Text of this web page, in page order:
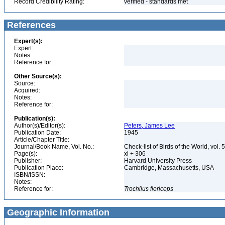
Record Credibility Rating: verified - standards met
References
Expert(s):
Expert:
Notes:
Reference for:
Other Source(s):
Source:
Acquired:
Notes:
Reference for:
Publication(s):
Author(s)/Editor(s):
Peters, James Lee
Publication Date:
1945
Article/Chapter Title:
Journal/Book Name, Vol. No.:
Check-list of Birds of the World, vol.
Page(s):
xi + 306
Publisher:
Harvard University Press
Publication Place:
Cambridge, Massachusetts, USA
ISBN/ISSN:
Notes:
Reference for:
Trochilus floriceps
Geographic Information